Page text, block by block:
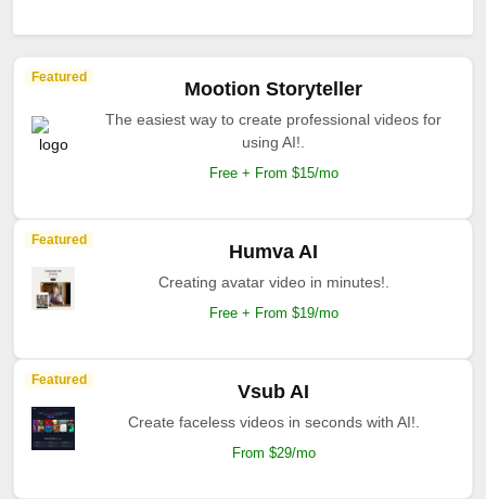
Featured
Mootion Storyteller
The easiest way to create professional videos for
using AI!.
Free + From $15/mo
Featured
Humva AI
Creating avatar video in minutes!.
Free + From $19/mo
Featured
Vsub AI
Create faceless videos in seconds with AI!.
From $29/mo